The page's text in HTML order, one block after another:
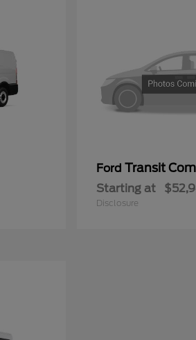
Ford Transit
Starting at
Disclosure